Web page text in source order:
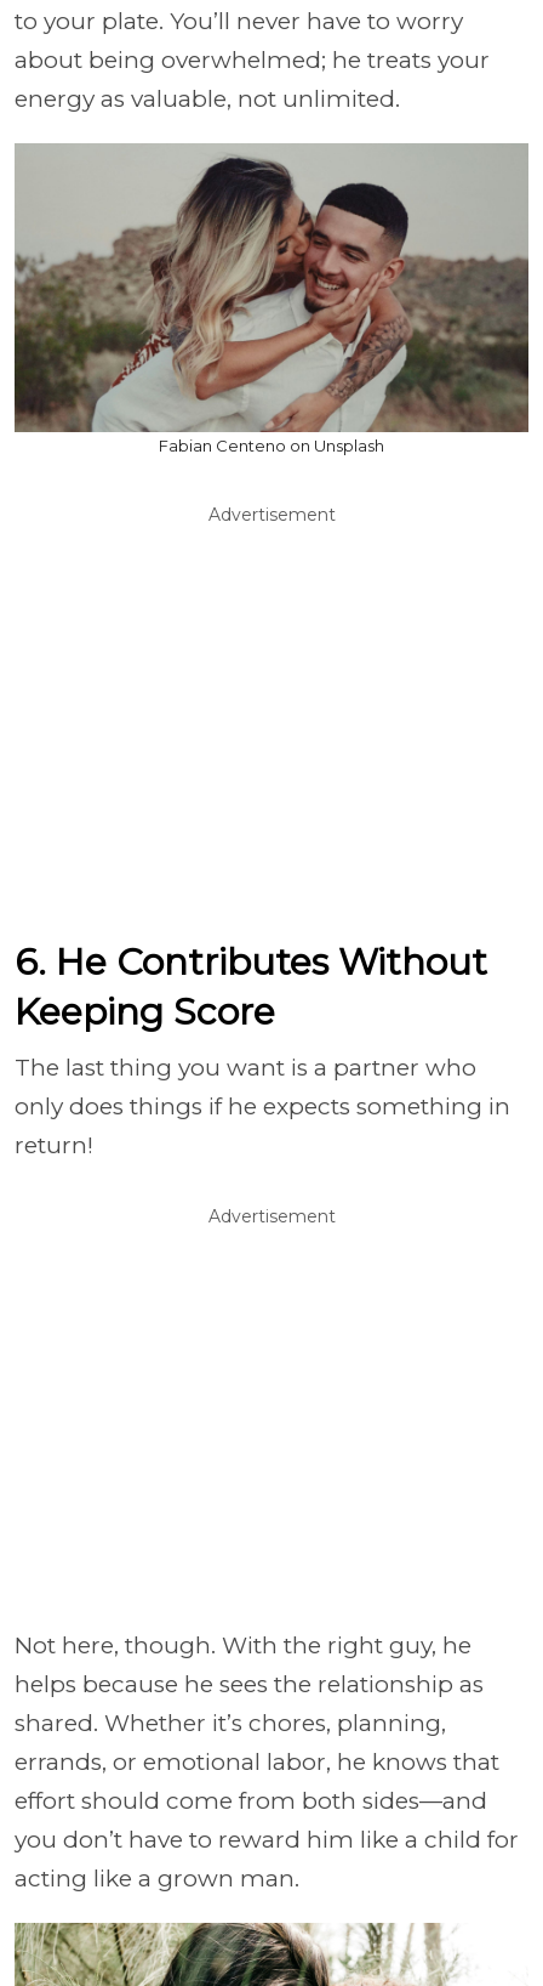
to your plate. You’ll never have to worry
about being overwhelmed; he treats your
energy as valuable, not unlimited.
Fabian Centeno on Unsplash
Advertisement
6. He Contributes Without
Keeping Score
The last thing you want is a partner who
only does things if he expects something in
return!
Advertisement
Not here, though. With the right guy, he
helps because he sees the relationship as
shared. Whether it’s chores, planning,
errands, or emotional labor, he knows that
effort should come from both sides—and
you don’t have to reward him like a child for
acting like a grown man.